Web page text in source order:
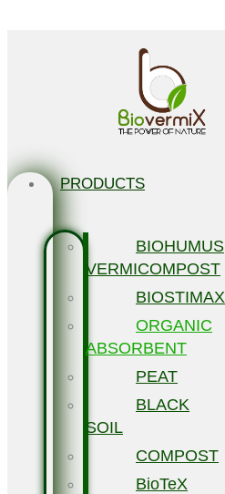
PRODUCTS
BIOHUMUS
VERMICOMPOST
BIOSTIMAX
ORGANIC
ABSORBENT
PEAT
BLACK
SOIL
COMPOST
BioTeX